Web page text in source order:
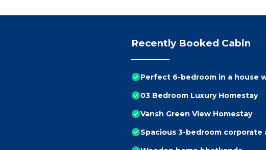
Recently Booked Cabin
Perfect 6-bedroom in a house
03 Bedroom Luxury Homestay
Vansh Green View Homestay
Spacious 3-bedroom